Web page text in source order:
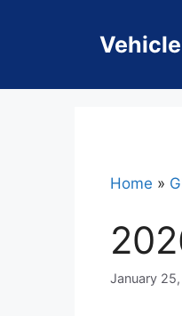
Home »
January